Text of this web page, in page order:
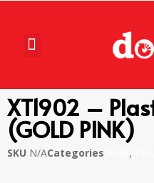
XT1902 –
(GOLD PINK)
SKU N/ACategories ,